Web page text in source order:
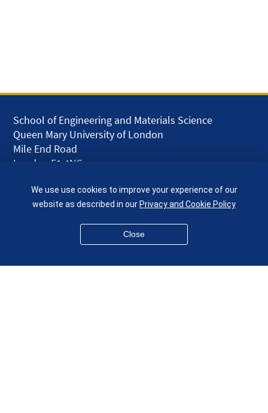
School of Engineering and Materials Science
Queen Mary University of London
Mile End Road
London E1 4NS
given.racing.living
We use use cookies to improve your experience of our
website as described in ourPrivacy and Cookie Policy
Close